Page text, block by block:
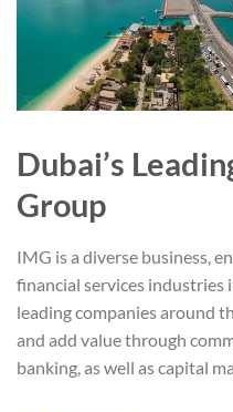
Dubai’s
Group
IMG is a diverse business,
financial services
leading companies around
and add value through
banking, as well as capital